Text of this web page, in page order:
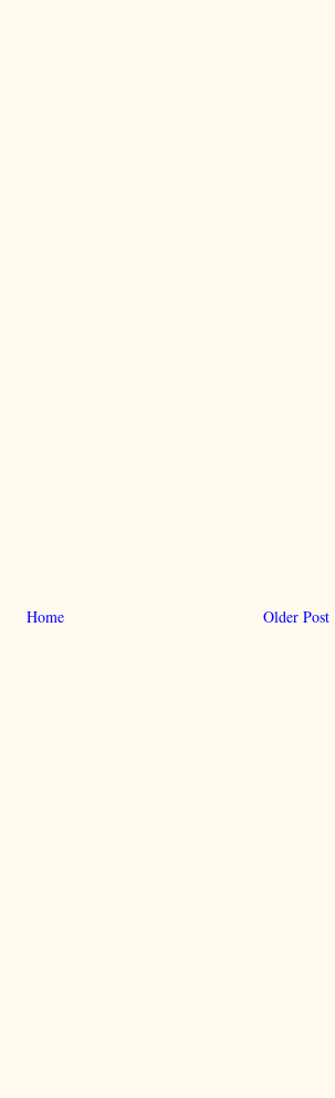
Older Post
Home